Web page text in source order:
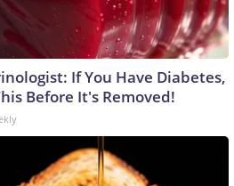
If You Have Diabetes,
Before It's Removed!